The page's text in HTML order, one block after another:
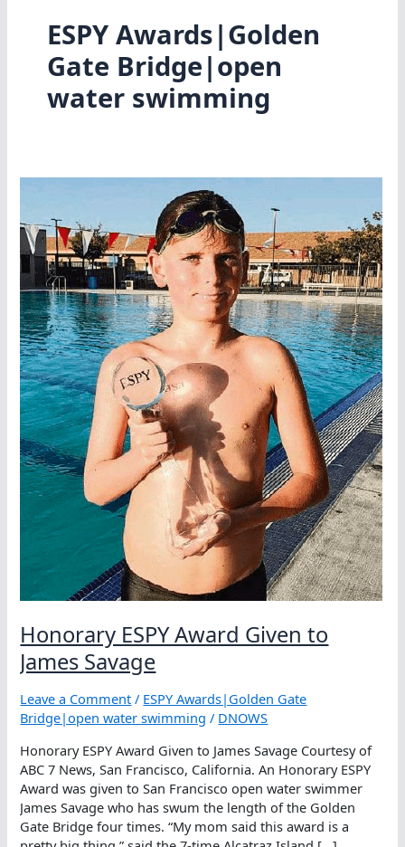
ESPY Awards|Golden
Gate Bridge|open
water swimming
Honorary ESPY Award Given to
James Savage
Leave a Comment / ESPY Awards|Golden Gate
Bridge|open water swimming / DNOWS
Honorary ESPY Award Given to James Savage Courtesy of
ABC 7 News, San Francisco, California. An Honorary ESPY
Award was given to San Francisco open water swimmer
James Savage who has swum the length of the Golden
Gate Bridge four times. “My mom said this award is a